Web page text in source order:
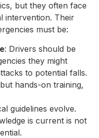
but they often face
intervention. Their
must be:
: Drivers should be
they might
to potential falls.
hands-on training,
guidelines evolve.
is current is not